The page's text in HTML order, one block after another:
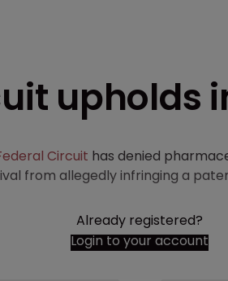
upholds
Circuit has denied
from allegedly infringing a
Already registered?
Login to your account